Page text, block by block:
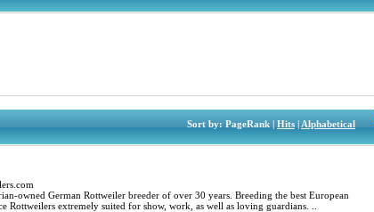
Sort by: PageRank | Hits | Alphabetical
owned German Rottweiler breeder of over 30 years. Breeding the best European
Rottweilers extremely suited for show, work, as well as loving guardians. ..